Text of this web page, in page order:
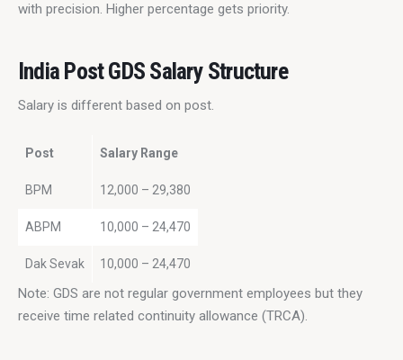
with precision. Higher percentage gets priority.
India Post GDS Salary Structure
Salary is different based on post.
Post Salary Range
BPM 12,000 – 29,380
ABPM 10,000 – 24,470
Dak Sevak 10,000 – 24,470
Note: GDS are not regular government employees but they
receive time related continuity allowance (TRCA).